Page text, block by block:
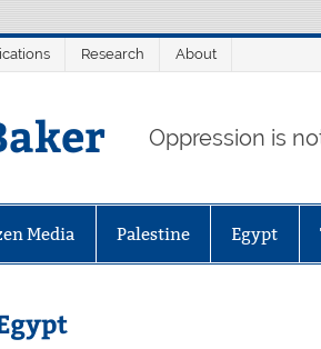
Research About
Oppression is
Media Palestine Egypt